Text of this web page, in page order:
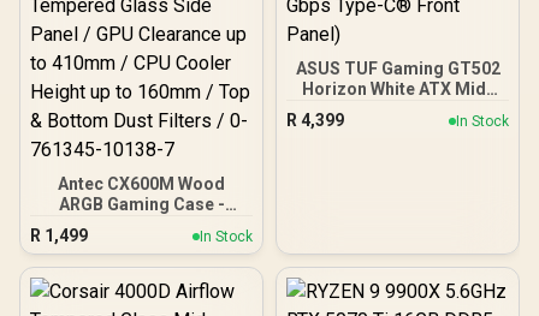
Antec CX600M Wood
ARGB Gaming Case -
Black / Panoramic 270°
View With Exotic Wood /
Pre-Installed 3 x 120mm
ARGB Fans / Supports
R 1,499 In Stock
ASUS TUF Gaming GT502
Horizon White ATX Mid-
Tower PC Case
(Boundless Panoramic
Front Panel)
R 4,399 In Stock